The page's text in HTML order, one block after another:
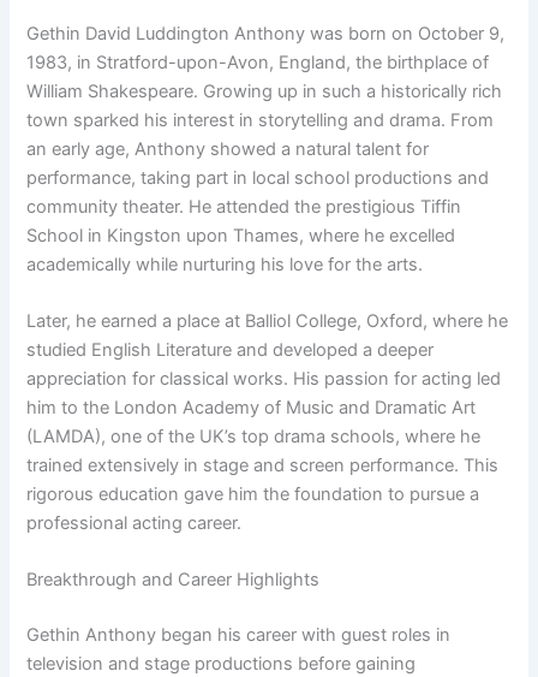
Gethin David Luddington Anthony was born on October 9,
1983, in Stratford-upon-Avon, England, the birthplace of
William Shakespeare. Growing up in such a historically rich
town sparked his interest in storytelling and drama. From
an early age, Anthony showed a natural talent for
performance, taking part in local school productions and
community theater. He attended the prestigious Tiffin
School in Kingston upon Thames, where he excelled
academically while nurturing his love for the arts.
Later, he earned a place at Balliol College, Oxford, where he
studied English Literature and developed a deeper
appreciation for classical works. His passion for acting led
him to the London Academy of Music and Dramatic Art
(LAMDA), one of the UK’s top drama schools, where he
trained extensively in stage and screen performance. This
rigorous education gave him the foundation to pursue a
professional acting career.
Breakthrough and Career Highlights
Gethin Anthony began his career with guest roles in
television and stage productions before gaining